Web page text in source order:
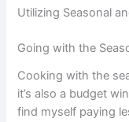
Utilizing Seasonal
Going with the
Cooking with the
it’s also a budget
find myself paying